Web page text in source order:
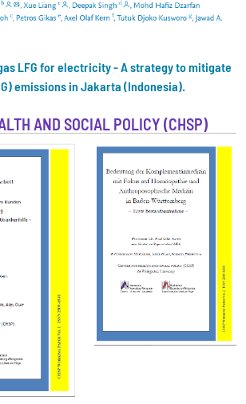
LFG for electricity - A strategy to mitigate
emissions in Jakarta (Indonesia).
AND SOCIAL POLICY (CHSP)